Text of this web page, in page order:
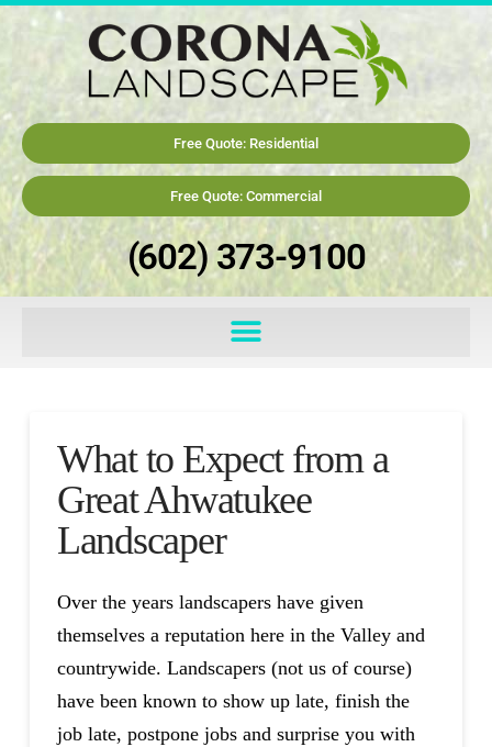
Free Quote: Residential
Free Quote: Commercial
(602) 373-9100
What to Expect from a
Great Ahwatukee
Landscaper
Over the years landscapers have given
themselves a reputation here in the Valley and
countrywide. Landscapers (not us of course)
have been known to show up late, finish the
job late, postpone jobs and surprise you with